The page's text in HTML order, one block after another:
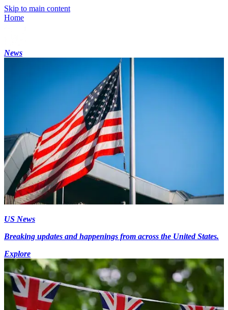
Skip to main content
Home
News
US News
Breaking updates and happenings from across the United States.
Explore